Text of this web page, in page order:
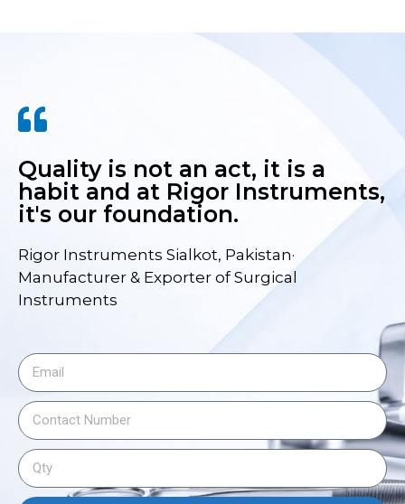
Quality is not an act, it is a
habit and at Rigor Instruments,
it's our foundation.
Rigor Instruments Sialkot, Pakistan·
Manufacturer & Exporter of Surgical
Instruments